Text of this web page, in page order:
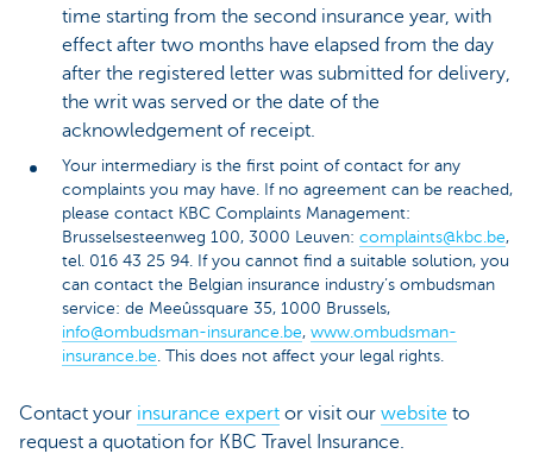
time starting from the second insurance year, with
effect after two months have elapsed from the day
after the registered letter was submitted for delivery,
the writ was served or the date of the
acknowledgement of receipt.
Your intermediary is the first point of contact for any
complaints you may have. If no agreement can be reached,
please contact KBC Complaints Management:
Brusselsesteenweg 100, 3000 Leuven: complaints@kbc.be,
tel. 016 43 25 94. If you cannot find a suitable solution, you
can contact the Belgian insurance industry’s ombudsman
service: de Meeûssquare 35, 1000 Brussels,
info@ombudsman-insurance.be, www.ombudsman-
insurance.be . This does not affect your legal rights.
Contact your insurance expert or visit our website to
request a quotation for KBC Travel Insurance.